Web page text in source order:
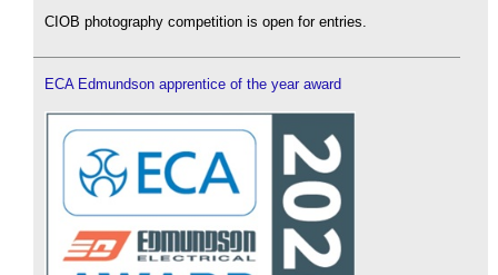
CIOB photography competition is open for entries.
ECA Edmundson apprentice of the year award